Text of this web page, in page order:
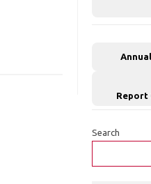
Report
Search